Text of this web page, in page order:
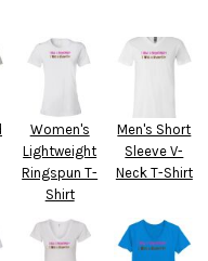
Women's
Lightweight
Ringspun T-
Shirt
Men's Short
Sleeve V-
Neck T-Shirt